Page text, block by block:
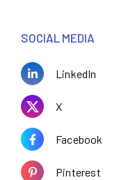
SOCIAL MEDIA
LinkedIn
X
Facebook
Pinterest